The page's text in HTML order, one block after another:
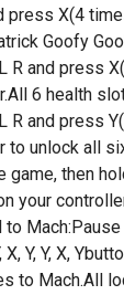
press X(4
Goofy
R and press
6 health
R and press
to unlock all
then
your
X, Y, Y, X,
to Mach.All